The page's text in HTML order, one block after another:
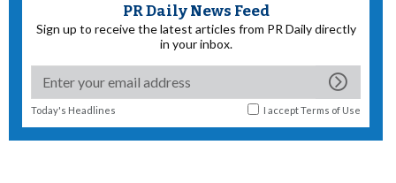
PR Daily News Feed
Sign up to receive the latest articles from PR Daily directly
in your inbox.
Today's Headlines I acceptTerms of Use